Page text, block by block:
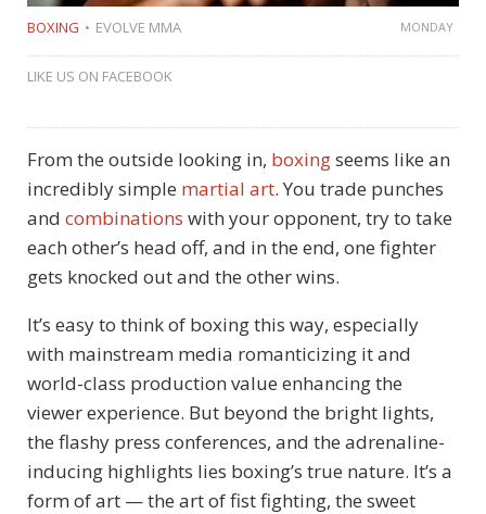
BOXING EVOLVE MMA MONDAY
LIKE US ON FACEBOOK
From the outside looking in, boxingseems like an
incredibly simple martial art. You trade punches
and combinations with your opponent, try to take
each other’s head off, and in the end, one fighter
gets knocked out and the other wins.
It’s easy to think of boxing this way, especially
with mainstream media romanticizing it and
world-class production value enhancing the
viewer experience. But beyond the bright lights,
the flashy press conferences, and the adrenaline-
inducing highlights lies boxing’s true nature. It’s a
form of art — the art of fist fighting, the sweet